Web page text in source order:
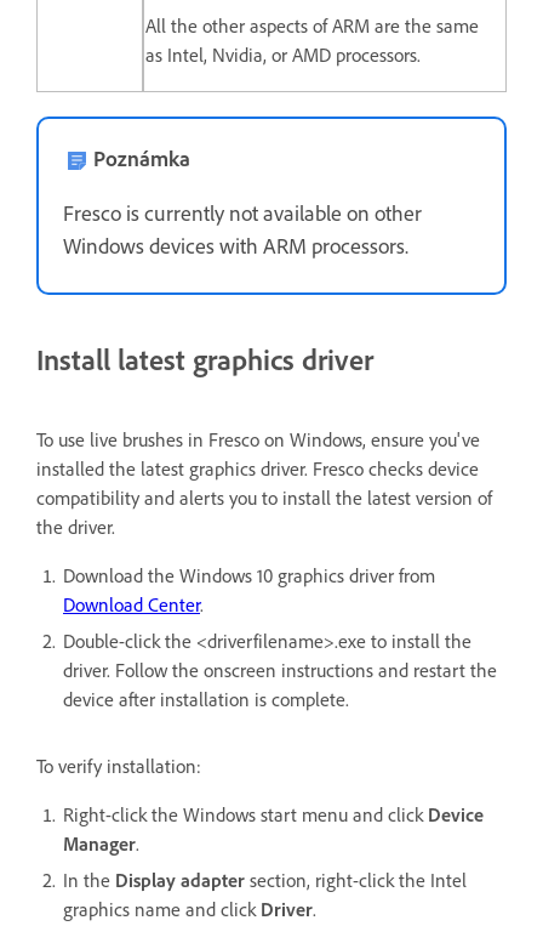
All the other aspects of ARM are the same
as Intel, Nvidia, or AMD processors.
Poznámka
Fresco is currently not available on other
Windows devices with ARM processors.
Install latest graphics driver
To use live brushes in Fresco on Windows, ensure you've
installed the latest graphics driver. Fresco checks device
compatibility and alerts you to install the latest version of
the driver.
Download the Windows 10 graphics driver from
Download Center.
Double-click the <driverfilename>.exe to install the
driver. Follow the onscreen instructions and restart the
device after installation is complete.
To verify installation:
Right-click the Windows start menu and click Device
Manager.
In the Display adapter section, right-click the Intel
graphics name and click Driver.